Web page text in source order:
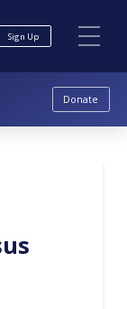
Sign Up
Donate